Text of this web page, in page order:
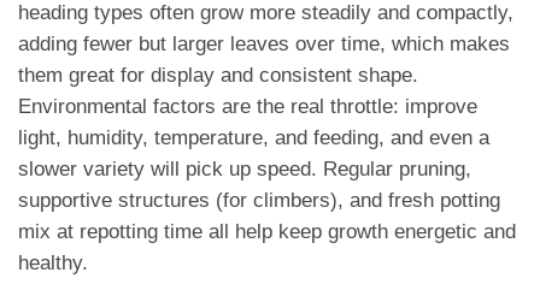
heading types often grow more steadily and compactly,
adding fewer but larger leaves over time, which makes
them great for display and consistent shape.
Environmental factors are the real throttle: improve
light, humidity, temperature, and feeding, and even a
slower variety will pick up speed. Regular pruning,
supportive structures (for climbers), and fresh potting
mix at repotting time all help keep growth energetic and
healthy.